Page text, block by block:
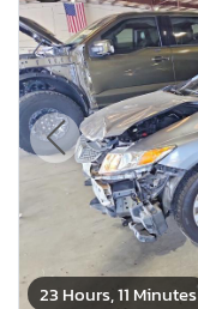
23 Hours, 11 Minutes